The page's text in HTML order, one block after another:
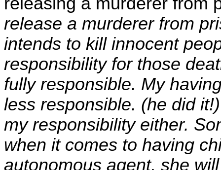
release a murderer from
intends to kill innocent
responsibility for those
fully responsible. My
less responsible. (he did
my responsibility either.
when it comes to having
autonomous agent, she